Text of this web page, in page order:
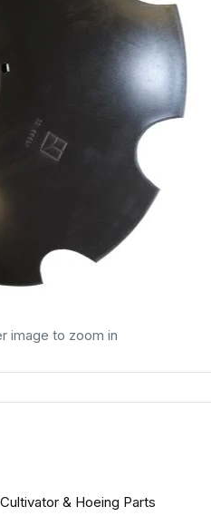
image to zoom in
Cultivator & Hoeing Parts